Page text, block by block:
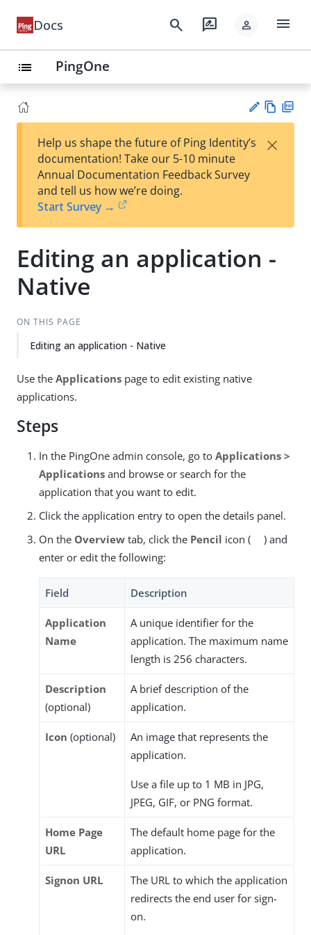
Docs search rate_review person menu
list PingOne
est
t
w
Help us shape the future of Ping Identity’s
documentation! Take our 5-10 minute
Annual Documentation Feedback Survey
and tell us how we’re doing.
Start Survey →
×
Editing an application -
Native
ON THIS PAGE
Editing an application - Native
Use the Applications page to edit existing native
applications.
Steps
In the PingOne admin console, go to Applications >
Applications and browse or search for the
application that you want to edit.
Click the application entry to open the details panel.
On the Overview tab, click the Pencil icon (
) and
enter or edit the following:
Field Description
Application
Name
A unique identifier for the
application. The maximum name
length is 256 characters.
Description
(optional)
A brief description of the
application.
Icon (optional)
An image that represents the
application.
Use a file up to 1 MB in JPG,
JPEG, GIF, or PNG format.
Home Page
URL
The default home page for the
application.
Signon URL
The URL to which the application
redirects the end user for sign-
on.